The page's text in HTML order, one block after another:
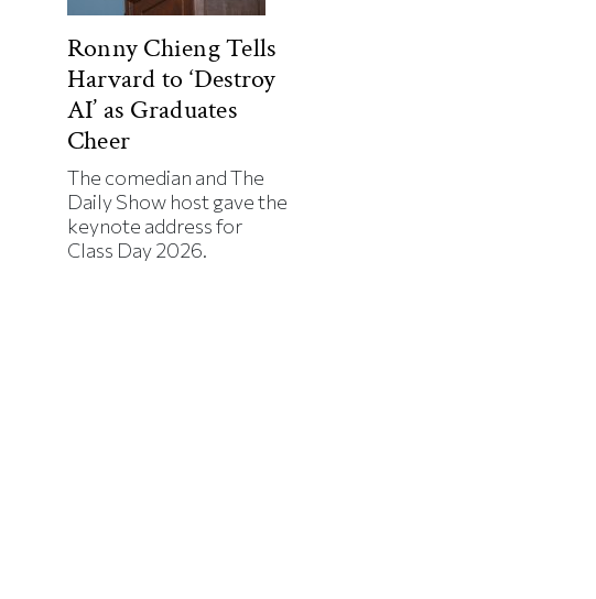
Ronny Chieng Tells
Harvard to ‘Destroy
AI’ as Graduates
Cheer
The comedian and The
Daily Show host gave the
keynote address for
Class Day 2026.